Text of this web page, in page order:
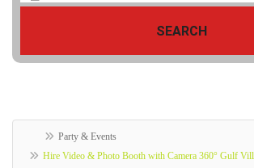
SEARCH
Party & Events
Hire Video & Photo Booth with Camera 360° Gulf